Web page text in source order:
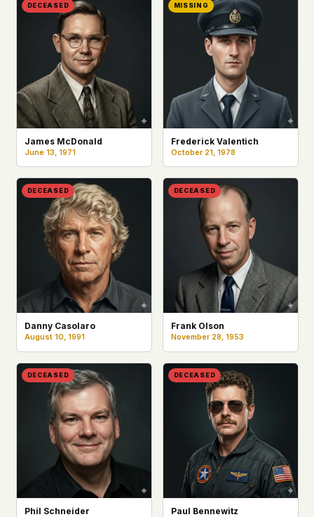
DECEASED
James McDonald
June 13, 1971
MISSING
Frederick Valentich
October 21, 1978
DECEASED
Danny Casolaro
August 10, 1991
DECEASED
Frank Olson
November 28, 1953
DECEASED
Phil Schneider
DECEASED
Paul Bennewitz